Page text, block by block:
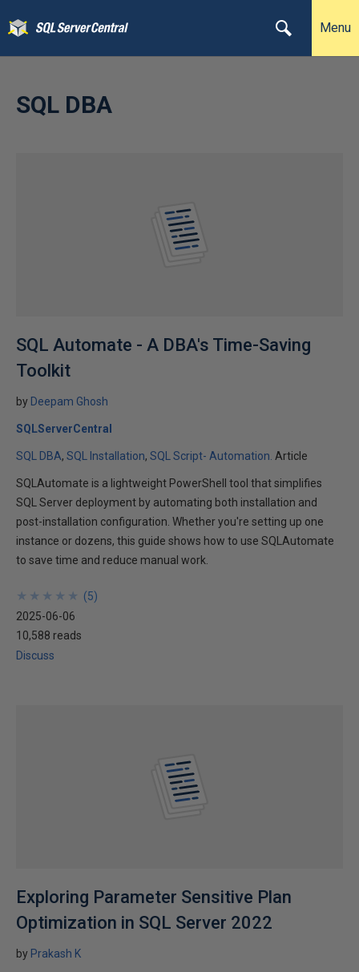
Menu
SQL DBA
SQL Automate - A DBA's Time-Saving
Toolkit
by Deepam Ghosh
SQLServerCentral
SQL DBA SQL Installation SQL Script- Automation. Article
SQLAutomate is a lightweight PowerShell tool that simplifies
SQL Server deployment by automating both installation and
post-installation configuration. Whether you're setting up one
instance or dozens, this guide shows how to use SQLAutomate
to save time and reduce manual work.
★
★
★
★
★
★
★
★
★
★ (5)
2025-06-06
10,588 reads
Discuss
Exploring Parameter Sensitive Plan
Optimization in SQL Server 2022
by Prakash K